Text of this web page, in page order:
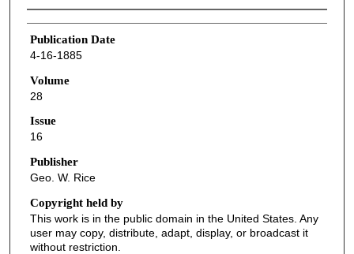
Authors
Publication Date
4-16-1885
Volume
28
Issue
16
Publisher
Geo. W. Rice
Copyright held by
This work is in the public domain in the United States. Any
user may copy, distribute, adapt, display, or broadcast it
without restriction.